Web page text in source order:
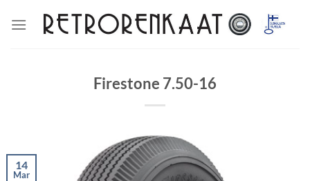
Firestone 7.50-16
14
Mar